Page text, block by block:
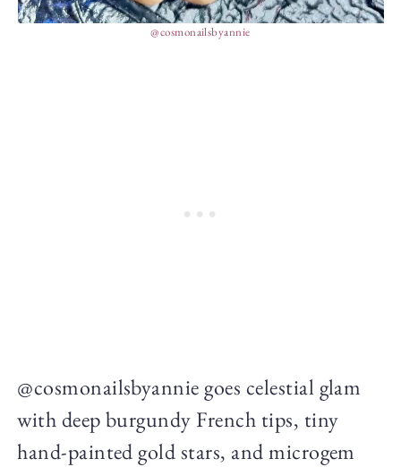
@cosmonailsbyannie
@cosmonailsbyannie goes celestial glam
with deep burgundy French tips, tiny
hand-painted gold stars, and microgem